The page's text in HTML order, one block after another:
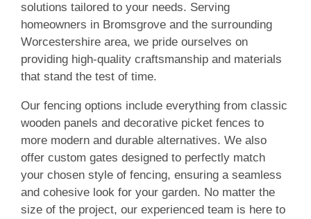
solutions tailored to your needs. Serving
homeowners in Bromsgrove and the surrounding
Worcestershire area, we pride ourselves on
providing high-quality craftsmanship and materials
that stand the test of time.
Our fencing options include everything from classic
wooden panels and decorative picket fences to
more modern and durable alternatives. We also
offer custom gates designed to perfectly match
your chosen style of fencing, ensuring a seamless
and cohesive look for your garden. No matter the
size of the project, our experienced team is here to